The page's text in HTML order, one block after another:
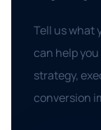
Tell us what
can help
strategy,
conversion